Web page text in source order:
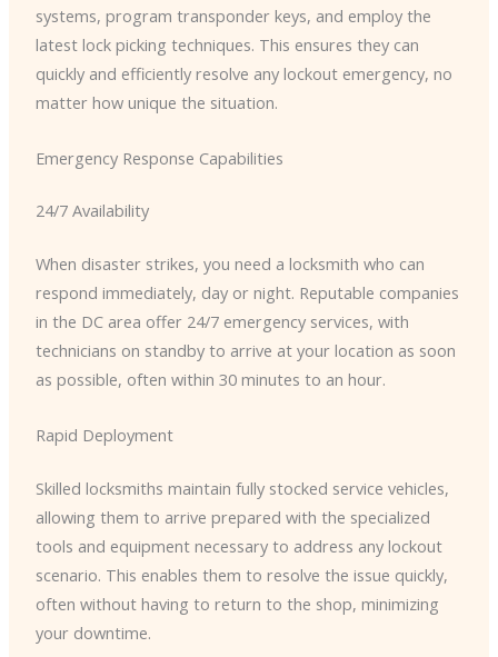
systems, program transponder keys, and employ the
latest lock picking techniques. This ensures they can
quickly and efficiently resolve any lockout emergency, no
matter how unique the situation.
Emergency Response Capabilities
24/7 Availability
When disaster strikes, you need a locksmith who can
respond immediately, day or night. Reputable companies
in the DC area offer 24/7 emergency services, with
technicians on standby to arrive at your location as soon
as possible, often within 30 minutes to an hour.
Rapid Deployment
Skilled locksmiths maintain fully stocked service vehicles,
allowing them to arrive prepared with the specialized
tools and equipment necessary to address any lockout
scenario. This enables them to resolve the issue quickly,
often without having to return to the shop, minimizing
your downtime.